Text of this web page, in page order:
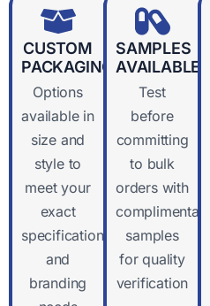
CUSTOM
PACKAGING
Options
available in
size and
style to
meet your
exact
specifications
and
branding
SAMPLES
AVAILABLE
Test
before
committing
to bulk
orders with
complimentary
samples
for quality
verification